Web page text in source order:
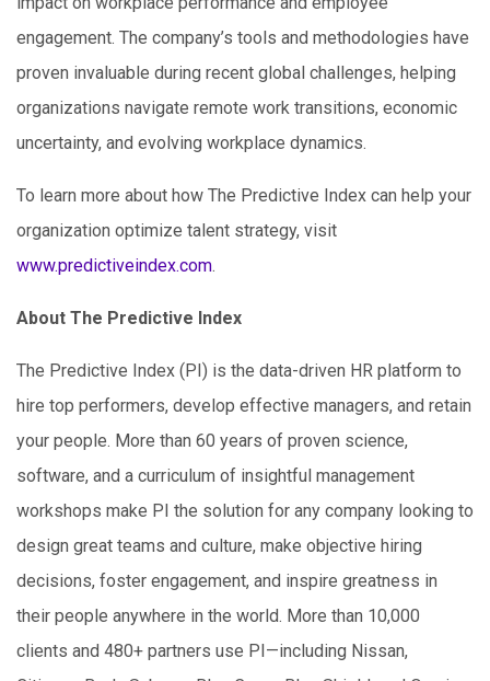
engagement. The company’s tools and methodologies have
proven invaluable during recent global challenges, helping
organizations navigate remote work transitions, economic
uncertainty, and evolving workplace dynamics.
To learn more about how The Predictive Index can help your
organization optimize talent strategy, visit
www.predictiveindex.com.
About The Predictive Index
The Predictive Index (PI) is the data-driven HR platform to
hire top performers, develop effective managers, and retain
your people. More than 60 years of proven science,
software, and a curriculum of insightful management
workshops make PI the solution for any company looking to
design great teams and culture, make objective hiring
decisions, foster engagement, and inspire greatness in
their people anywhere in the world. More than 10,000
clients and 480+ partners use PI—including Nissan,